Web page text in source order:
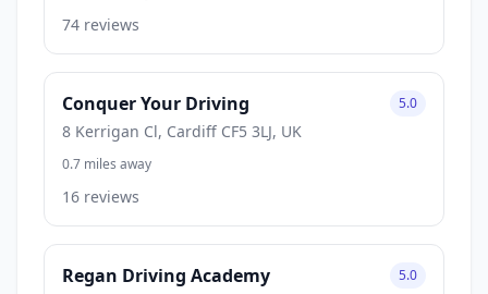
74 reviews
Conquer Your Driving
8 Kerrigan Cl, Cardiff CF5 3LJ, UK
5.0
0.7 miles away
16 reviews
Regan Driving Academy 5.0